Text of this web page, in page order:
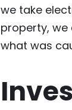
we take
property,
what was